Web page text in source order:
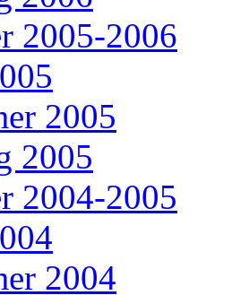
2005-2006
2005
2005
2004-2005
2004